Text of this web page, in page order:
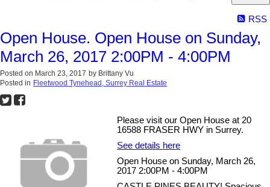
RSS
Open House. Open House on Sunday,
March 26, 2017 2:00PM - 4:00PM
Posted on March 23, 2017 by Brittany Vu
Posted in Fleetwood Tynehead, Surrey Real Estate
Please visit our Open House at 20
16588 FRASER HWY in Surrey.
See details here
Open House on Sunday, March 26,
2017 2:00PM - 4:00PM